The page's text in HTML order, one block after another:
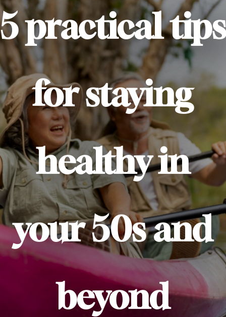
5 practical tips
for staying
healthy in
your 50s and
beyond